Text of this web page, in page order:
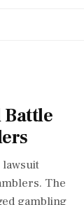
Battle
The
gambling